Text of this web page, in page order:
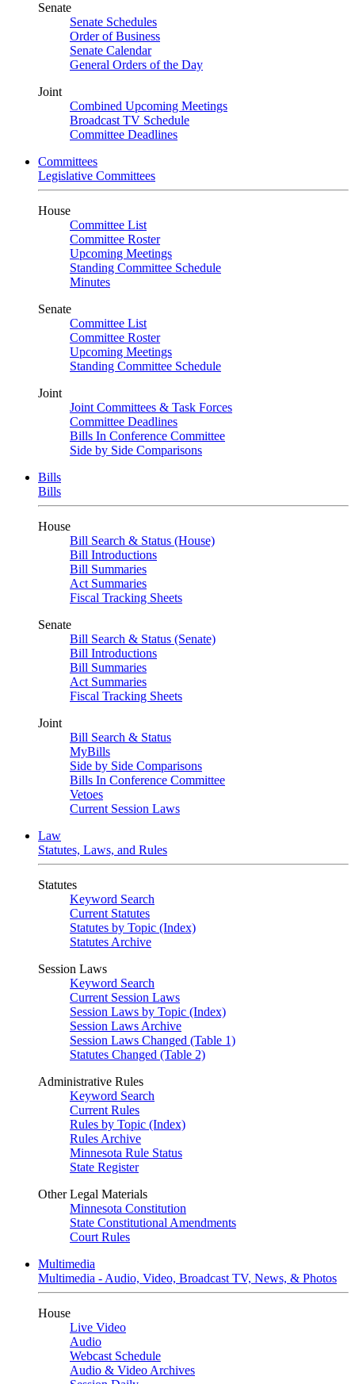
Senate
Senate Schedules
Order of Business
Senate Calendar
General Orders of the Day
Joint
Combined Upcoming Meetings
Broadcast TV Schedule
Committee Deadlines
Committees
Legislative Committees
House
Committee List
Committee Roster
Upcoming Meetings
Standing Committee Schedule
Minutes
Senate
Committee List
Committee Roster
Upcoming Meetings
Standing Committee Schedule
Joint
Joint Committees & Task Forces
Committee Deadlines
Bills In Conference Committee
Side by Side Comparisons
Bills
Bills
House
Bill Search & Status (House)
Bill Introductions
Bill Summaries
Act Summaries
Fiscal Tracking Sheets
Senate
Bill Search & Status (Senate)
Bill Introductions
Bill Summaries
Act Summaries
Fiscal Tracking Sheets
Joint
Bill Search & Status
MyBills
Side by Side Comparisons
Bills In Conference Committee
Vetoes
Current Session Laws
Law
Statutes, Laws, and Rules
Statutes
Keyword Search
Current Statutes
Statutes by Topic (Index)
Statutes Archive
Session Laws
Keyword Search
Current Session Laws
Session Laws by Topic (Index)
Session Laws Archive
Session Laws Changed (Table 1)
Statutes Changed (Table 2)
Administrative Rules
Keyword Search
Current Rules
Rules by Topic (Index)
Rules Archive
Minnesota Rule Status
State Register
Other Legal Materials
Minnesota Constitution
State Constitutional Amendments
Court Rules
Multimedia
Multimedia - Audio, Video, Broadcast TV, News, & Photos
House
Live Video
Audio
Webcast Schedule
Audio & Video Archives